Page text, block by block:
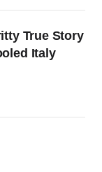
True Story
Italy